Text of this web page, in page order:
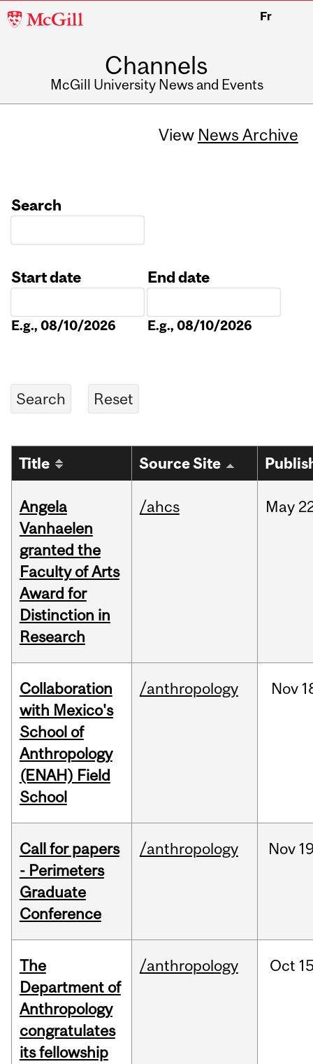
McGill
Fr
Channels
McGill University News and Events
View News Archive
Search
Start date
E.g., 08/10/2026
End date
E.g., 08/10/2026
Title Source Site
Angela
Vanhaelen
granted the
Faculty of Arts
Award for
Distinction in
Research
/ahcs May
Collaboration
with Mexico's
School of
Anthropology
(ENAH) Field
School
/anthropology Nov
Call for papers
- Perimeters
Graduate
Conference
/anthropology Nov
The
Department of
Anthropology
congratulates
its fellowship
/anthropology Oct